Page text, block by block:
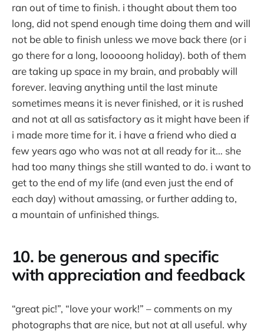
ran out of time to finish. i thought about them too
long, did not spend enough time doing them and will
not be able to finish unless we move back there (or i
go there for a long, looooong holiday). both of them
are taking up space in my brain, and probably will
forever. leaving anything until the last minute
sometimes means it is never finished, or it is rushed
and not at all as satisfactory as it might have been if
i made more time for it. i have a friend who died a
few years ago who was not at all ready for it… she
had too many things she still wanted to do. i want to
get to the end of my life (and even just the end of
each day) without amassing, or further adding to,
a mountain of unfinished things.
10. be generous and specific
with appreciation and feedback
“great pic!”, “love your work!” – comments on my
photographs that are nice, but not at all useful. why